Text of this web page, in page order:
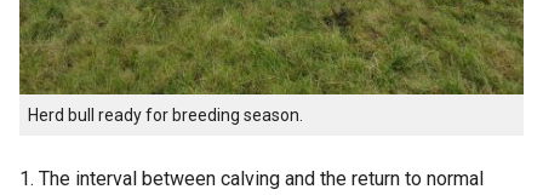
Herd bull ready for breeding season.
The interval between calving and the return to normal